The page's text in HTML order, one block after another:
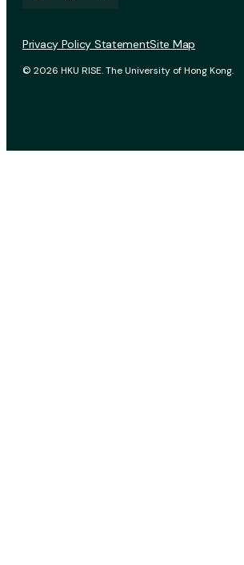
© 2026 HKU RISE. The University of Hong Kong.
Privacy Policy StatementSite Map